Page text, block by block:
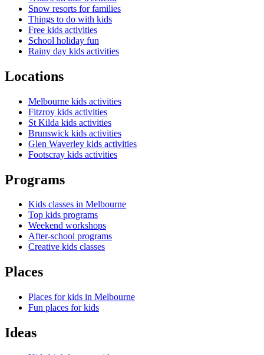
Snow resorts for families
Things to do with kids
Free kids activities
School holiday fun
Rainy day kids activities
Locations
Melbourne kids activities
Fitzroy kids activities
St Kilda kids activities
Brunswick kids activities
Glen Waverley kids activities
Footscray kids activities
Programs
Kids classes in Melbourne
Top kids programs
Weekend workshops
After-school programs
Creative kids classes
Places
Places for kids in Melbourne
Fun places for kids
Ideas